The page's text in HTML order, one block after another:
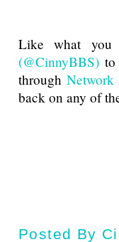
Like what you
(@CinnyBBS) to
through Network
back on any of
Posted By